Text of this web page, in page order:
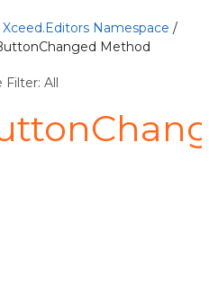
Xceed.Editors Namespace /
Method
Filter: All